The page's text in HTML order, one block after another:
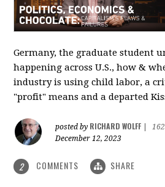
Germany, the graduate student
happening across U.S., how &
industry is using child labor, a
"profit" means and a departed
posted by RICHARD WOLFF
December 12, 2023
2 COMMENTS SHARE